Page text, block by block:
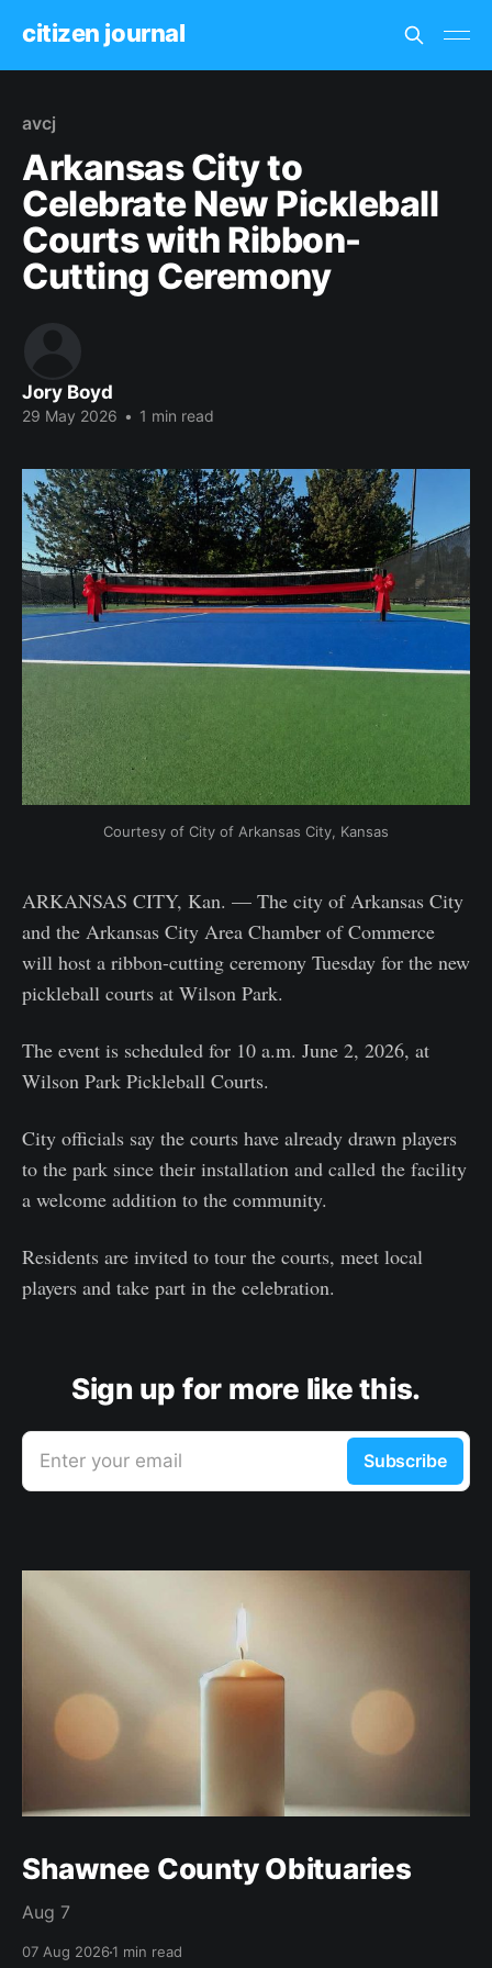
citizen journal
avcj
Arkansas City to
Celebrate New Pickleball
Courts with Ribbon-
Cutting Ceremony
Jory Boyd
29 May 2026 • 1 min read
Courtesy of City of Arkansas City, Kansas
ARKANSAS CITY, Kan. — The city of Arkansas City
and the Arkansas City Area Chamber of Commerce
will host a ribbon-cutting ceremony Tuesday for the new
pickleball courts at Wilson Park.
The event is scheduled for 10 a.m. June 2, 2026, at
Wilson Park Pickleball Courts.
City officials say the courts have already drawn players
to the park since their installation and called the facility
a welcome addition to the community.
Residents are invited to tour the courts, meet local
players and take part in the celebration.
Sign up for more like this.
Enter your email Subscribe
Shawnee County Obituaries
Aug 7
07 Aug 20261 min read